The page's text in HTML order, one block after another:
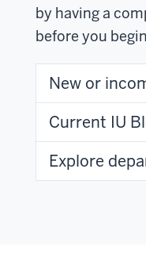
by having a
before you
New or
Current IU
Explore